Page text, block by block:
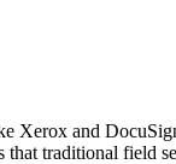
Xerox and
traditional field